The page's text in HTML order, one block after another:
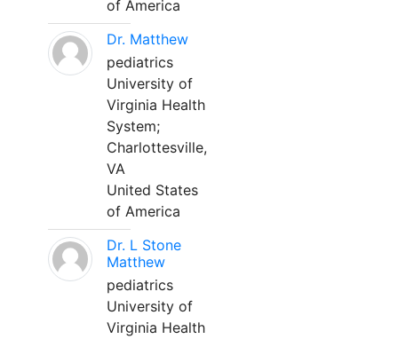
of America
Dr. Matthew
pediatrics
University of
Virginia Health
System;
Charlottesville,
VA
United States
of America
Dr. L Stone
Matthew
pediatrics
University of
Virginia Health